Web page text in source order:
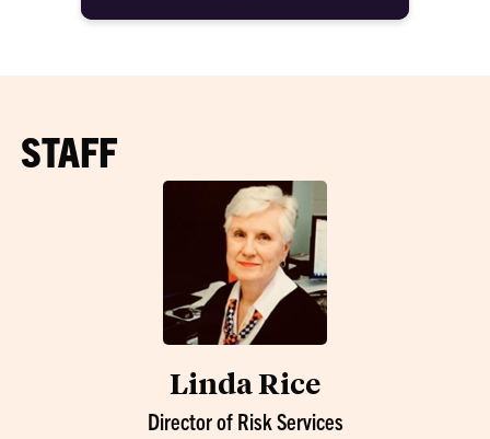
STAFF
Linda Rice
Director of Risk Services